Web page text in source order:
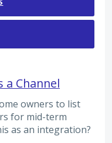
a Channel
owners to list
for mid-term
as an integration?